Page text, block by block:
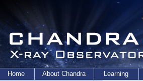
Home About Chandra Learning